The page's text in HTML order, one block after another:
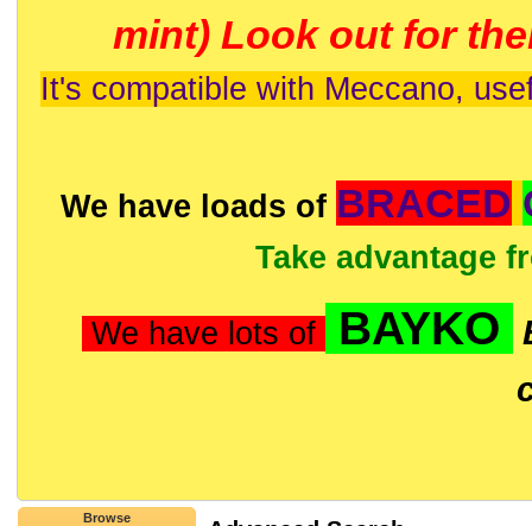
mint) Look out for
It's compatible with Meccano,
We have loads of BRACED
Take advantage
We have lots of BAYKO
Browse